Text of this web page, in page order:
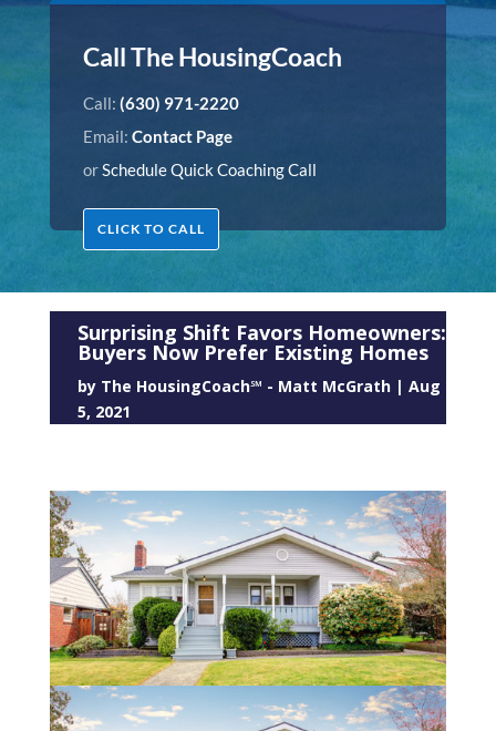
Call The HousingCoach
Call: (630) 971-2220
Email: Contact Page
orSchedule Quick Coaching Call
CLICK TO CALL
Surprising Shift Favors Homeowners:
Buyers Now Prefer Existing Homes
by The HousingCoach℠ - Matt McGrath| Aug
5, 2021